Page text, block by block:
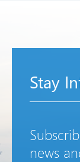
Stay
news